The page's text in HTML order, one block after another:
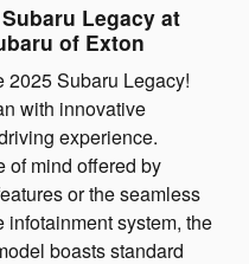
Legacy at
of Exton
2025 Subaru Legacy!
with innovative
experience.
of mind offered by
or the seamless
system, the
boasts standard